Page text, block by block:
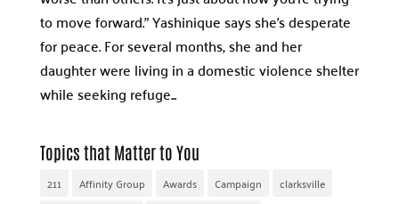
to move forward.” Yashinique says she’s desperate
for peace. For several months, she and her
daughter were living in a domestic violence shelter
while seeking refuge...
Topics that Matter to You
211 Affinity Group Awards Campaign
clarksville